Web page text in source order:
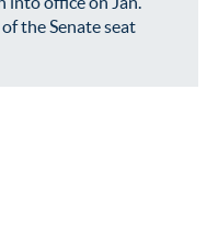
the Senate seat